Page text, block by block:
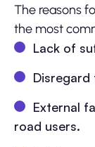
The reasons
the most
Lack of
External
road users.